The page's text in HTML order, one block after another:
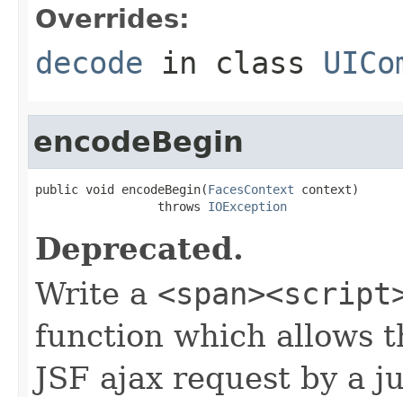
Overrides:
decode in class
encodeBegin
public void encodeBegin(FacesContext context)
                 throws
IOException
Deprecated.
Write a
function which allows
JSF ajax request by a